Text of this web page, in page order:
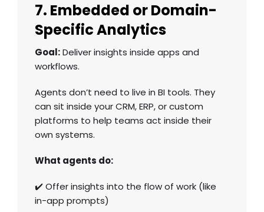
7. Embedded or Domain-
Specific Analytics
Goal:Deliver insights inside apps and
workflows.
Agents don’t need to live in BI tools. They
can sit inside your CRM, ERP, or custom
platforms to help teams act inside their
own systems.
What agents do:
✔️ Offer insights into the flow of work (like
in-app prompts)